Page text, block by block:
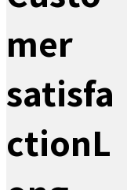
mer
satisfa
ctionL